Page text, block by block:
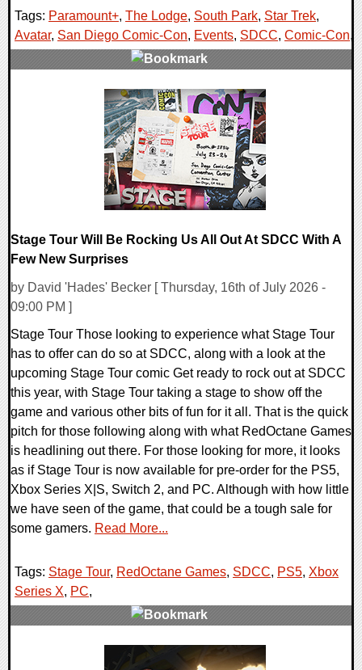
Tags: Paramount+, The Lodge, South Park, Star Trek,
Avatar, San Diego Comic-Con, Events, SDCC, Comic-Con,
Stage Tour Will Be Rocking Us All Out At SDCC With A
Few New Surprises
by David 'Hades' Becker [ Thursday, 16th of July 2026 -
09:00 PM ]
Stage Tour Those looking to experience what Stage Tour
has to offer can do so at SDCC, along with a look at the
upcoming Stage Tour comic Get ready to rock out at SDCC
this year, with Stage Tour taking a stage to show off the
game and various other bits of fun for it all. That is the quick
pitch for those following along with what RedOctane Games
is headlining out there. For those looking for more, it looks
as if Stage Tour is now available for pre-order for the PS5,
Xbox Series X|S, Switch 2, and PC. Although with how little
we have seen of the game, that could be a tough sale for
some gamers. Read More...
Tags: Stage Tour, RedOctane Games, SDCC, PS5, Xbox
Series X, PC,